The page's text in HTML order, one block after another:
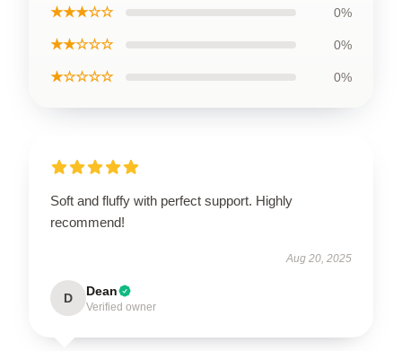
★★★☆☆ 0%
★★☆☆☆ 0%
★☆☆☆☆ 0%
Soft and fluffy with perfect support. Highly
recommend!
Aug 20, 2025
D Dean
Verified owner